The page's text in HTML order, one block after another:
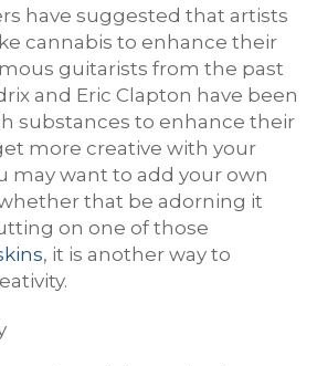
have suggested that artists
cannabis to enhance their
guitarists from the past
and Eric Clapton have been
substances to enhance their
more creative with your
may want to add your own
that be adorning it
on one of those
, it is another way to